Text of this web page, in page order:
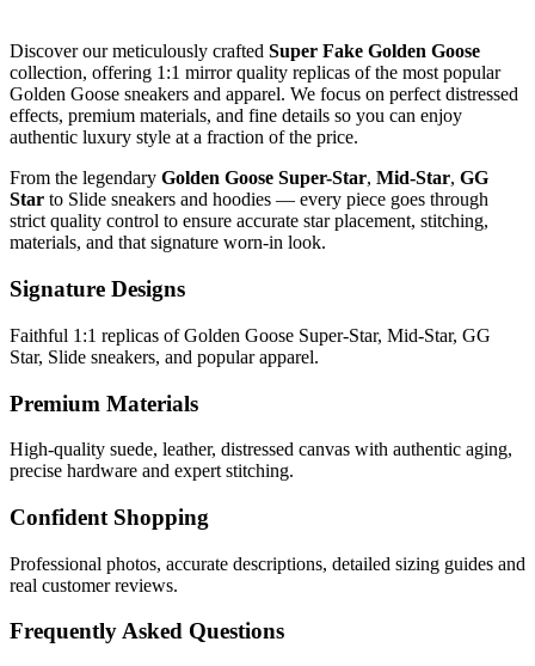
Discover our meticulously crafted Super Fake Golden Goose
collection, offering 1:1 mirror quality replicas of the most popular
Golden Goose sneakers and apparel. We focus on perfect distressed
effects, premium materials, and fine details so you can enjoy
authentic luxury style at a fraction of the price.
From the legendary Golden Goose Super-Star, Mid-Star, GG
Star to Slide sneakers and hoodies — every piece goes through
strict quality control to ensure accurate star placement, stitching,
materials, and that signature worn-in look.
Signature Designs
Faithful 1:1 replicas of Golden Goose Super-Star, Mid-Star, GG
Star, Slide sneakers, and popular apparel.
Premium Materials
High-quality suede, leather, distressed canvas with authentic aging,
precise hardware and expert stitching.
Confident Shopping
Professional photos, accurate descriptions, detailed sizing guides and
real customer reviews.
Frequently Asked Questions